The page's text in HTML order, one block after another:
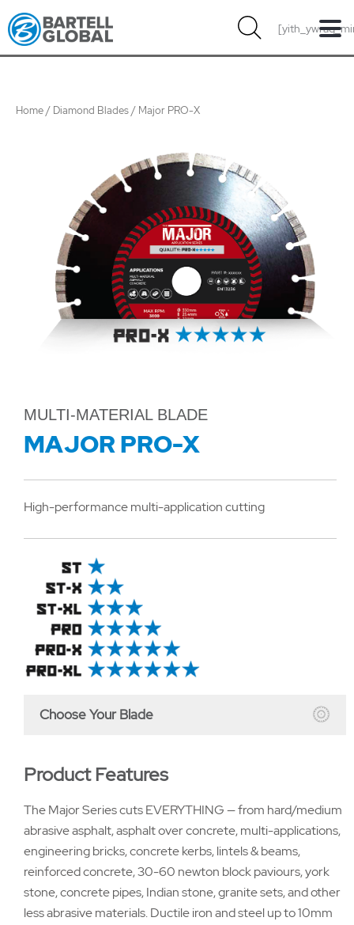
Skip
to
content
Home/ Diamond Blades/ Major PRO-X
MULTI-MATERIAL BLADE
MAJOR PRO-X
High-performance multi-application cutting
Choose Your Blade
Product Features
The Major Series cuts EVERYTHING — from hard/medium
abrasive asphalt, asphalt over concrete, multi-applications,
engineering bricks, concrete kerbs, lintels & beams,
reinforced concrete, 30-60 newton block paviours, york
stone, concrete pipes, Indian stone, granite sets, and other
less abrasive materials. Ductile iron and steel up to 10mm